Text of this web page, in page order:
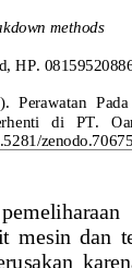
methods
HP.
Perawatan
di   PT.
mesin  dan